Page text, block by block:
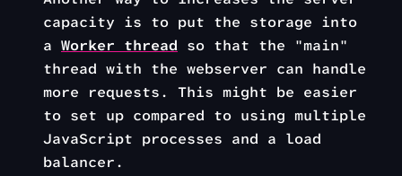
capacity is to put the storage into
a Worker thread so that the "main"
thread with the webserver can handle
more requests. This might be easier
to set up compared to using multiple
JavaScript processes and a load
balancer.